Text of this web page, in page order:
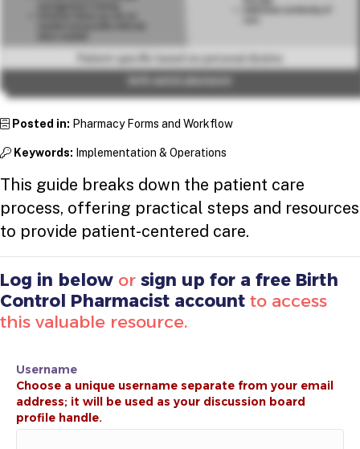
Posted in: Pharmacy Forms and Workflow
Keywords: Implementation & Operations
This guide breaks down the patient care
process, offering practical steps and resources
to provide patient-centered care.
Log in below or sign up for a free Birth
Control Pharmacist account to access
this valuable resource.
Username